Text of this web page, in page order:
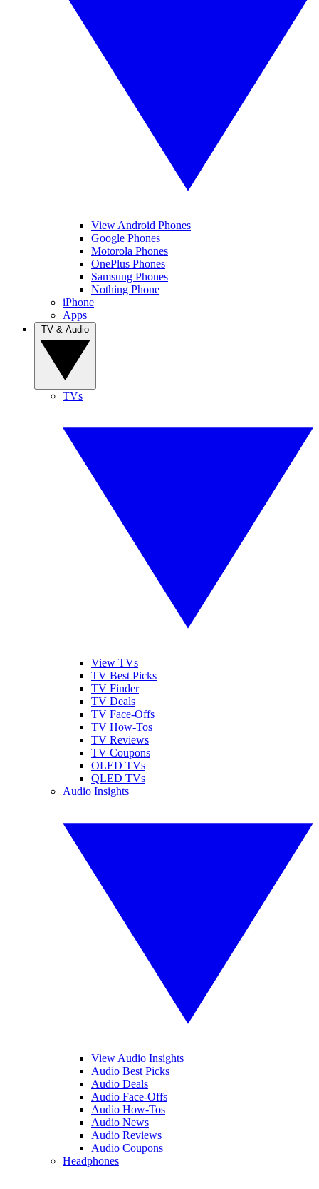
View Android Phones
Google Phones
Motorola Phones
OnePlus Phones
Samsung Phones
Nothing Phone
iPhone
Apps
TVs
View TVs
TV Best Picks
TV Finder
TV Deals
TV Face-Offs
TV How-Tos
TV Reviews
TV Coupons
OLED TVs
QLED TVs
Audio Insights
View Audio Insights
Audio Best Picks
Audio Deals
Audio Face-Offs
Audio How-Tos
Audio News
Audio Reviews
Audio Coupons
Headphones